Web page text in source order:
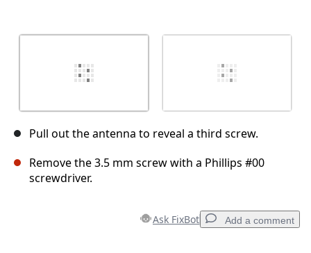
Pull out the antenna to reveal a third screw.
Remove the 3.5 mm screw with a Phillips #00
screwdriver.
Ask FixBot Add a comment